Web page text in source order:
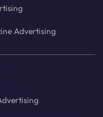
Advertising